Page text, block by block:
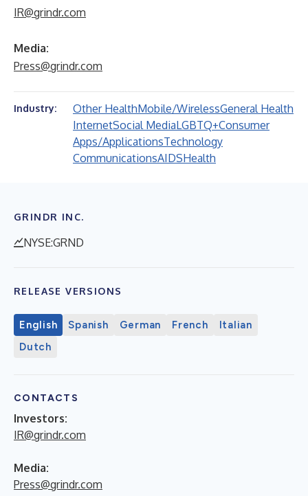
IR@grindr.com
Media:
Press@grindr.com
Industry: Other HealthMobile/WirelessGeneral Health
InternetSocial MediaLGBTQ+Consumer
Apps/ApplicationsTechnology
CommunicationsAIDSHealth
GRINDR INC.
NYSE:GRND
RELEASE VERSIONS
English Spanish German French
Italian
Dutch
CONTACTS
Investors:
IR@grindr.com
Media:
Press@grindr.com